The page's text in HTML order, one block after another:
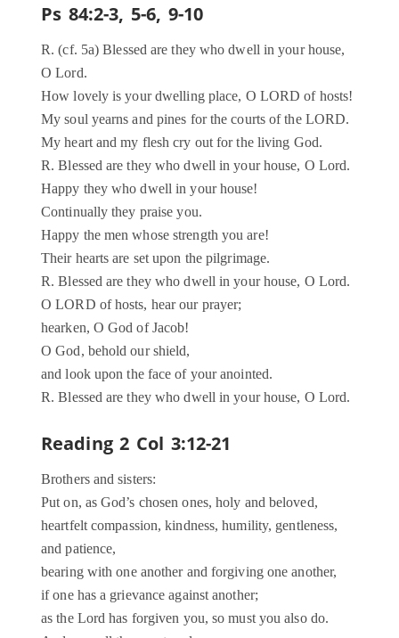
Ps 84:2-3, 5-6, 9-10
R. (cf. 5a) Blessed are they who dwell in your house,
O Lord.
How lovely is your dwelling place, O LORD of hosts!
My soul yearns and pines for the courts of the LORD.
My heart and my flesh cry out for the living God.
R. Blessed are they who dwell in your house, O Lord.
Happy they who dwell in your house!
Continually they praise you.
Happy the men whose strength you are!
Their hearts are set upon the pilgrimage.
R. Blessed are they who dwell in your house, O Lord.
O LORD of hosts, hear our prayer;
hearken, O God of Jacob!
O God, behold our shield,
and look upon the face of your anointed.
R. Blessed are they who dwell in your house, O Lord.
Reading 2 Col 3:12-21
Brothers and sisters:
Put on, as God’s chosen ones, holy and beloved,
heartfelt compassion, kindness, humility, gentleness,
and patience,
bearing with one another and forgiving one another,
if one has a grievance against another;
as the Lord has forgiven you, so must you also do.